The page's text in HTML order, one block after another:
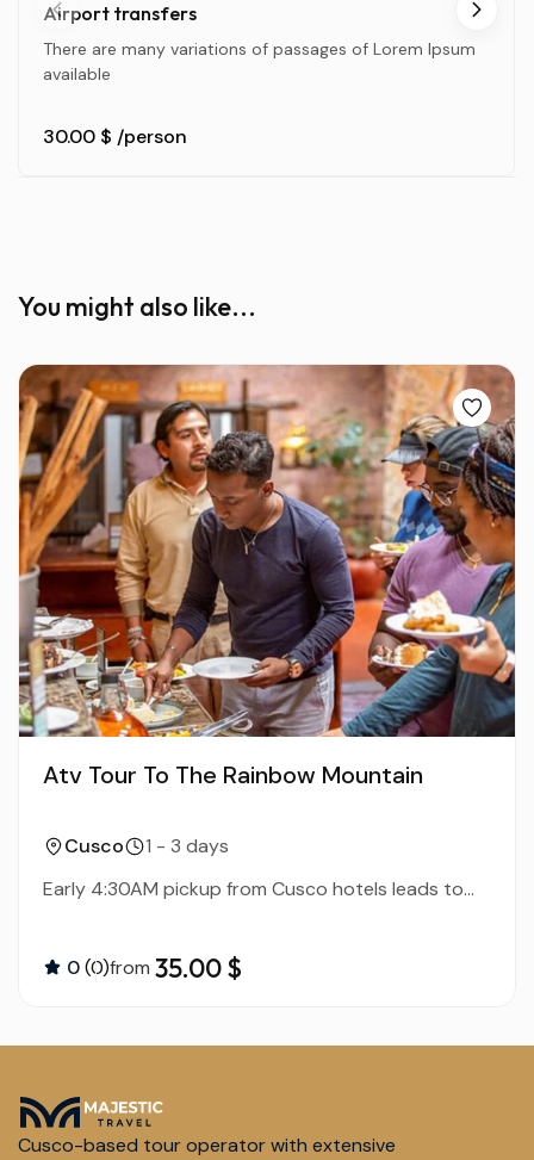
Airport transfers
There are many variations of passages of Lorem Ipsum
available
30.00 $ /person
You might also like...
Atv Tour To The Rainbow Mountain
Cusco
1 - 3 days
Early 4:30AM pickup from Cusco hotels leads to...
0(0)from 35.00 $
Cusco-based tour operator with extensive